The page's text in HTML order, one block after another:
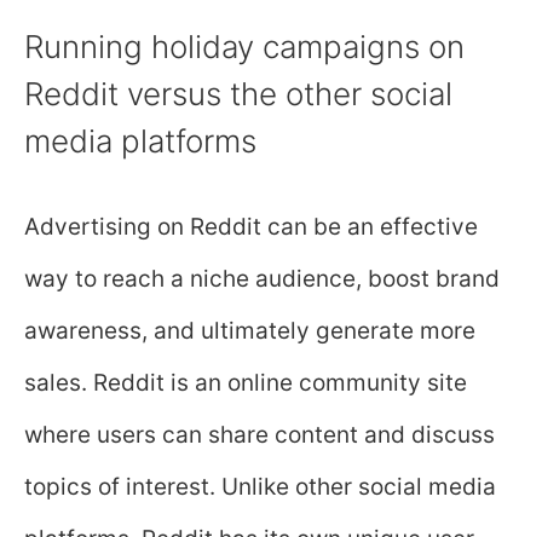
Running holiday campaigns on
Reddit versus the other social
media platforms
Advertising on Reddit can be an effective
way to reach a niche audience, boost brand
awareness, and ultimately generate more
sales. Reddit is an online community site
where users can share content and discuss
topics of interest. Unlike other social media